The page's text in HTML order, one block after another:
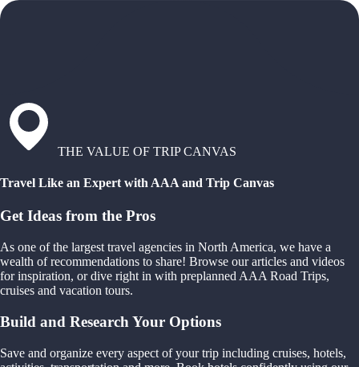
THE VALUE OF TRIP CANVAS
Travel Like an Expert with AAA and Trip Canvas
Get Ideas from the Pros
As one of the largest travel agencies in North America, we have a
wealth of recommendations to share! Browse our articles and videos
for inspiration, or dive right in with preplanned AAA Road Trips,
cruises and vacation tours.
Build and Research Your Options
Save and organize every aspect of your trip including cruises, hotels,